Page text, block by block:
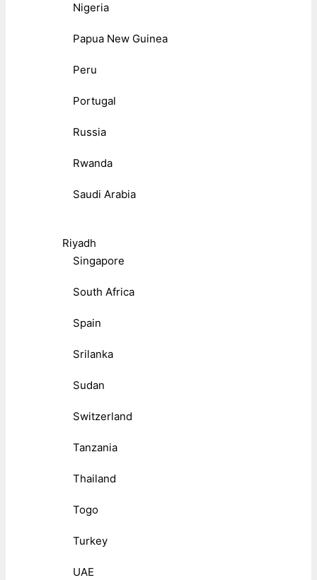
Nigeria
Papua New Guinea
Peru
Portugal
Russia
Rwanda
Saudi Arabia
Riyadh
Singapore
South Africa
Spain
Srilanka
Sudan
Switzerland
Tanzania
Thailand
Togo
Turkey
UAE